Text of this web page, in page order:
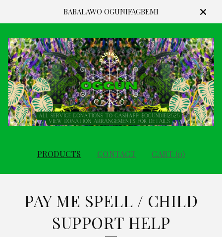
BABALAWO OGUNIFAGBEMI
PRODUCTS CONTACT CART (0)
PAY ME SPELL / CHILD
SUPPORT HELP